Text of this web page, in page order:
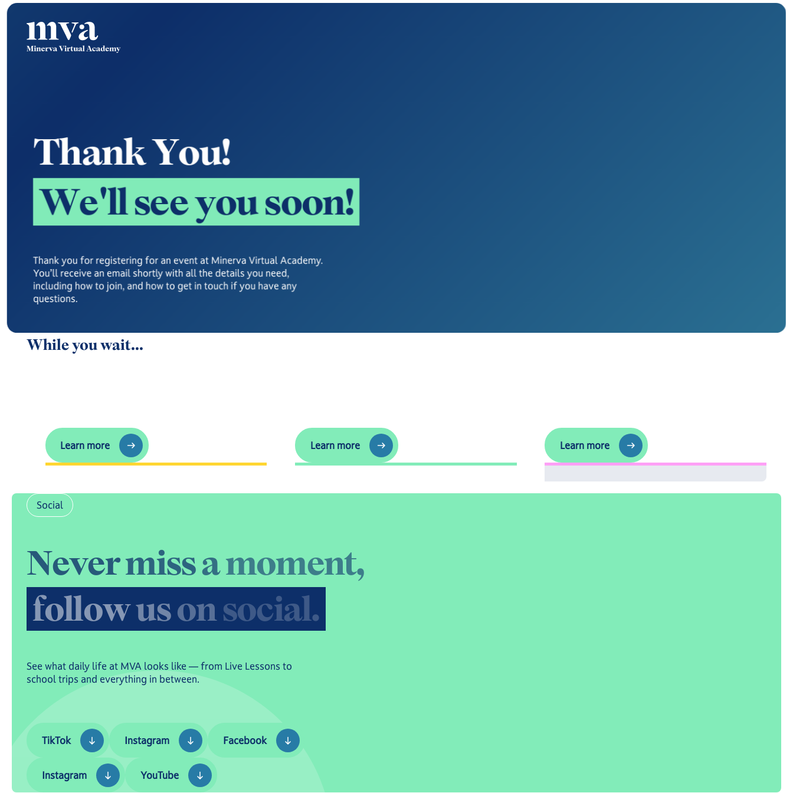
ThankYou!
We'llseeyousoon!
Thank you for registering for an event at Minerva Virtual Academy.
You’ll receive an email shortly with all the details you need,
including how to join, and how to get in touch if you have any
questions.
While you wait...
Learn more
Learn more
Learn more
Learn more
Learn more
Learn more
Social
Nevermissamoment,
followusonsocial.
See what daily life at MVA looks like — from Live Lessons to
school trips and everything in between.
TikTok
TikTok
Instagram
Instagram
Facebook
Facebook
Instagram
YouTube